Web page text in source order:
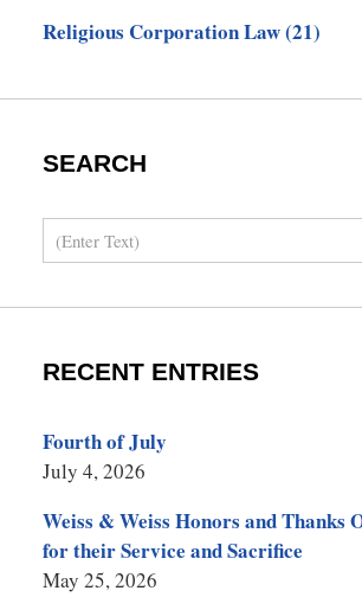
Religious Corporation Law(21)
SEARCH
Search
RECENT ENTRIES
Fourth of July
July 4, 2026
Weiss & Weiss Honors and
for their Service and Sacrifice
May 25, 2026